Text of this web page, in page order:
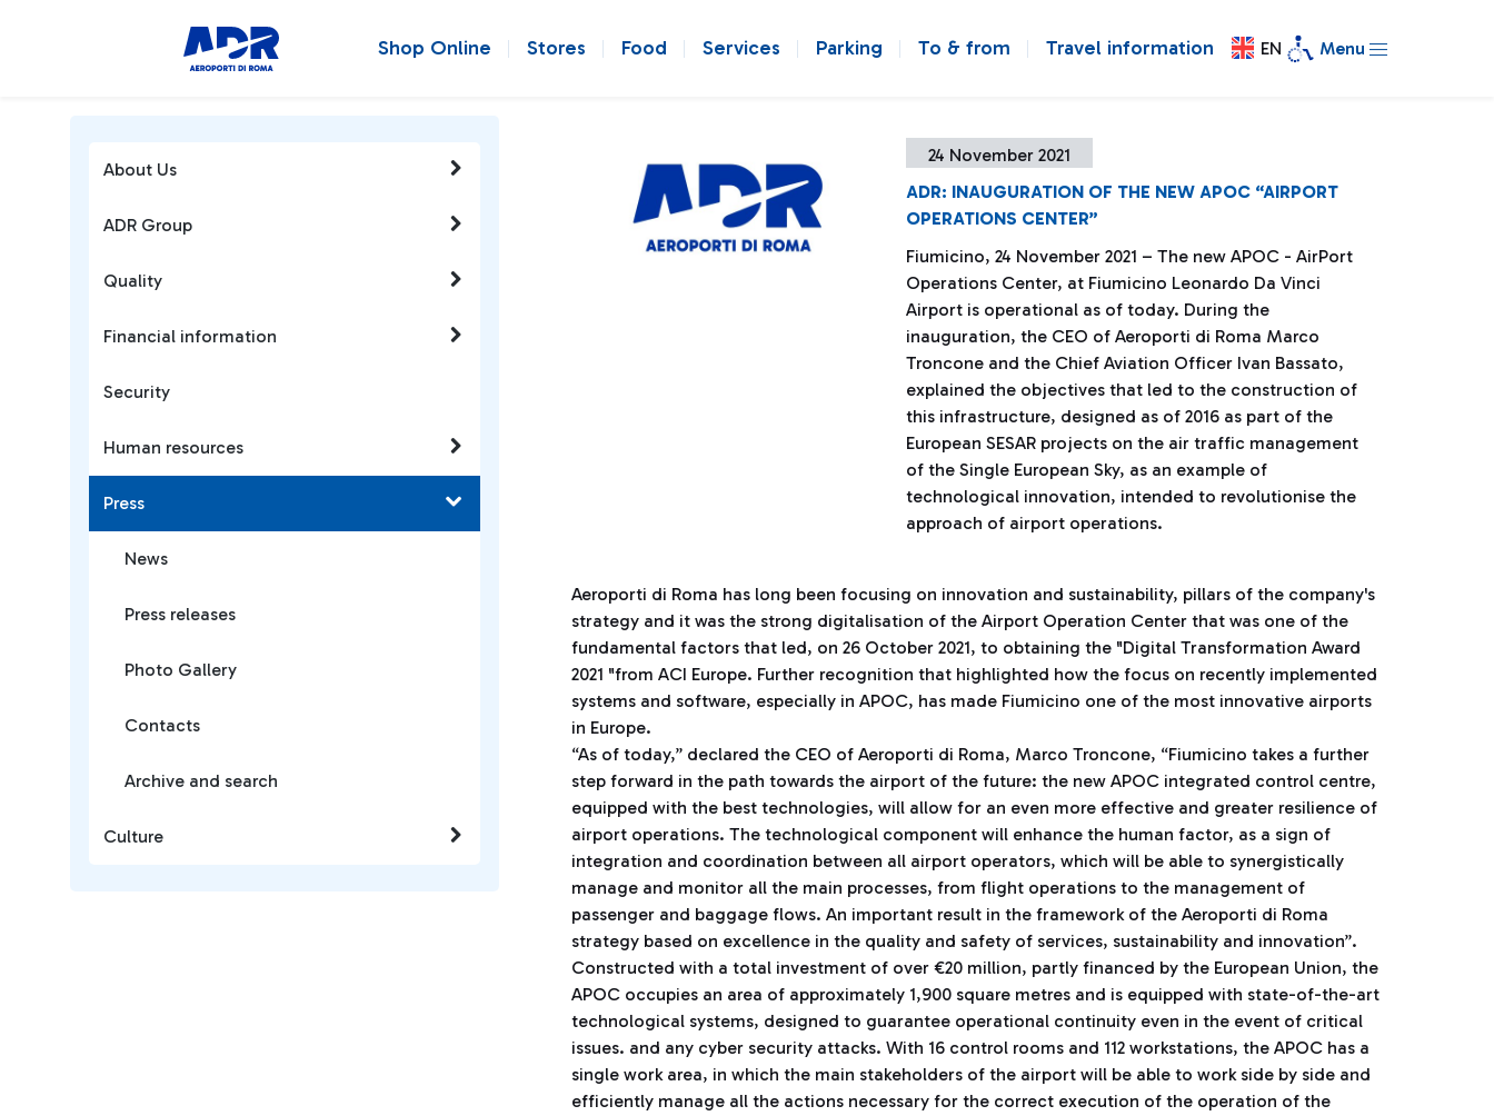
Shop Online Stores Food Services Parking To & from Travel information EN Menu
24 November 2021
ADR: INAUGURATION OF THE NEW APOC “AIRPORT
OPERATIONS CENTER”
Fiumicino, 24 November 2021 – The new APOC - AirPort
Operations Center, at Fiumicino Leonardo Da Vinci
Airport is operational as of today. During the
inauguration, the CEO of Aeroporti di Roma Marco
Troncone and the Chief Aviation Officer Ivan Bassato,
explained the objectives that led to the construction of
this infrastructure, designed as of 2016 as part of the
European SESAR projects on the air traffic management
of the Single European Sky, as an example of
technological innovation, intended to revolutionise the
approach of airport operations.
Aeroporti di Roma has long been focusing on innovation and sustainability, pillars of the company's
strategy and it was the strong digitalisation of the Airport Operation Center that was one of the
fundamental factors that led, on 26 October 2021, to obtaining the "Digital Transformation Award
2021 "from ACI Europe. Further recognition that highlighted how the focus on recently implemented
systems and software, especially in APOC, has made Fiumicino one of the most innovative airports
in Europe.
“As of today,” declared the CEO of Aeroporti di Roma, Marco Troncone, “Fiumicino takes a further
step forward in the path towards the airport of the future: the new APOC integrated control centre,
equipped with the best technologies, will allow for an even more effective and greater resilience of
airport operations. The technological component will enhance the human factor, as a sign of
integration and coordination between all airport operators, which will be able to synergistically
manage and monitor all the main processes, from flight operations to the management of
passenger and baggage flows. An important result in the framework of the Aeroporti di Roma
strategy based on excellence in the quality and safety of services, sustainability and innovation”.
Constructed with a total investment of over €20 million, partly financed by the European Union, the
APOC occupies an area of ​​approximately 1,900 square metres and is equipped with state-of-the-art
technological systems, designed to guarantee operational continuity even in the event of critical
issues. and any cyber security attacks. With 16 control rooms and 112 workstations, the APOC has a
single work area, in which the main stakeholders of the airport will be able to work side by side and
efficiently manage all the actions necessary for the correct execution of the operation of the
About Us
ADR Group
Quality
Financial information
Security
Human resources
Press
News
Press releases
Photo Gallery
Contacts
Archive and search
Culture